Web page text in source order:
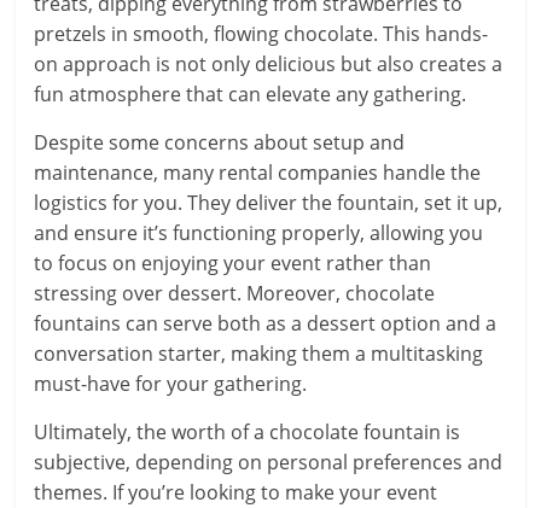
pretzels in smooth, flowing chocolate. This hands-
on approach is not only delicious but also creates a
fun atmosphere that can elevate any gathering.
Despite some concerns about setup and
maintenance, many rental companies handle the
logistics for you. They deliver the fountain, set it up,
and ensure it’s functioning properly, allowing you
to focus on enjoying your event rather than
stressing over dessert. Moreover, chocolate
fountains can serve both as a dessert option and a
conversation starter, making them a multitasking
must-have for your gathering.
Ultimately, the worth of a chocolate fountain is
subjective, depending on personal preferences and
themes. If you’re looking to make your event